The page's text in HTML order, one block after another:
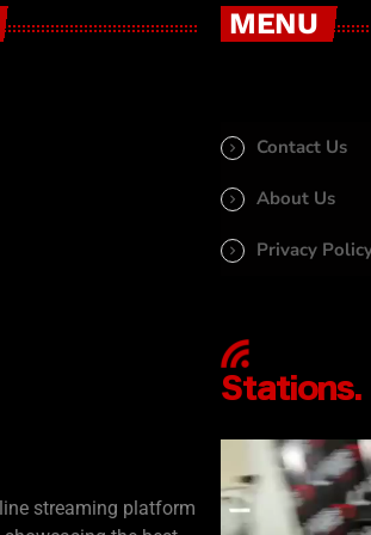
streaming platform
MENU
Contact Us
About Us
Privacy